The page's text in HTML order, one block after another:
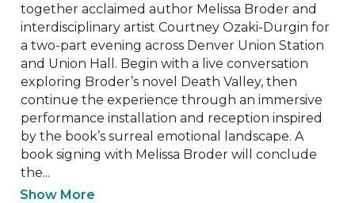
together acclaimed author Melissa Broder and
interdisciplinary artist Courtney Ozaki-Durgin for
a two-part evening across Denver Union Station
and Union Hall. Begin with a live conversation
exploring Broder’s novel Death Valley, then
continue the experience through an immersive
performance installation and reception inspired
by the book’s surreal emotional landscape. A
book signing with Melissa Broder will conclude
the...
Show More